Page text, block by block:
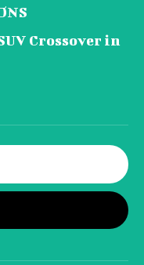
Crossover in